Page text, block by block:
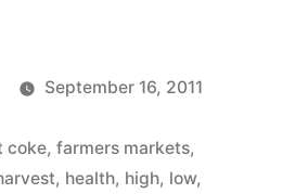
salads”
September 16, 2011
coke, farmers markets,
, health, high, low,